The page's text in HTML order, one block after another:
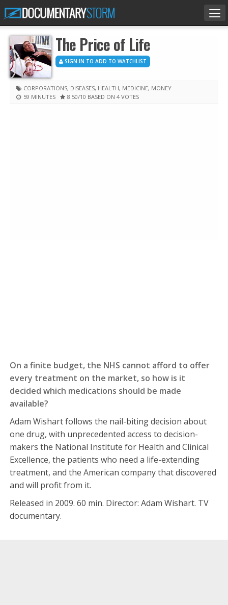
The Price of Life
SIGN IN TO ADD TO WATCHLIST
CORPORATIONS, DISEASES, HEALTH, MEDICINE, MONEY
59 MINUTES
8.50/10 BASED ON 4 VOTES
On a finite budget, the NHS cannot afford to offer
every treatment on the market, so how is it
decided which medications should be made
available?
Adam Wishart follows the nail-biting decision about
one drug, with unprecedented access to decision-
makers the National Institute for Health and Clinical
Excellence, the patients who need a life-extending
treatment, and the American company that discovered
and will profit from it.
Released in 2009. 60 min. Director: Adam Wishart. TV
documentary.